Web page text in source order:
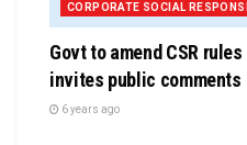
CORPORATE SOCIAL
Govt to amend CSR
invites public comments
6 years ago